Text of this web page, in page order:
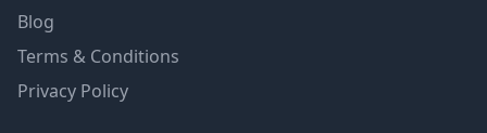
Blog
Terms & Conditions
Privacy Policy